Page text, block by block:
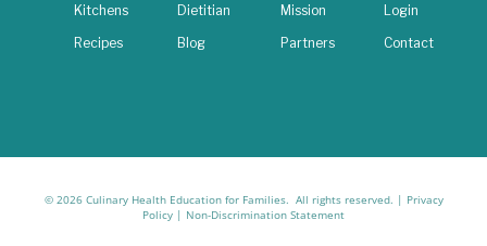
Kitchens
Recipes
Dietitian
Blog
Mission
Partners
Login
Contact
© 2026 Culinary Health Education for Families. All rights reserved. | Privacy
Policy | Non-Discrimination Statement